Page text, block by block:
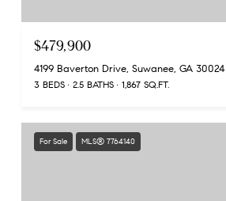
$479,900
4199 Baverton Drive, Suwanee, GA 30024
3 BEDS 2.5 BATHS 1,867 SQ.FT.
For Sale MLS® 7764140